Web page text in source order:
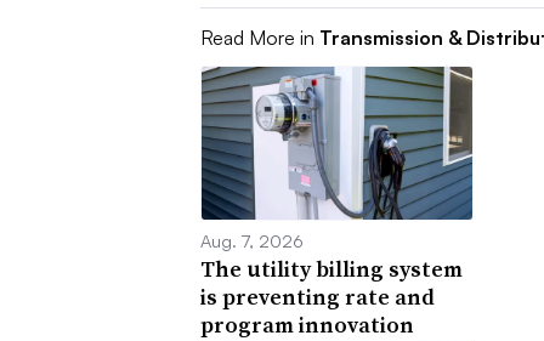
Read More in Transmission &
Aug. 7, 2026
The utility billing system
is preventing rate and
program innovation